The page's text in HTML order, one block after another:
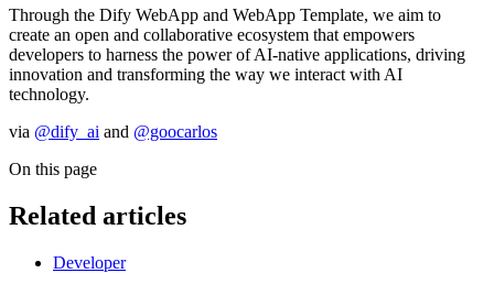
Through the Dify WebApp and WebApp Template, we aim to
create an open and collaborative ecosystem that empowers
developers to harness the power of AI-native applications, driving
innovation and transforming the way we interact with AI
technology.
via @dify_ai and @goocarlos
On this page
Related articles
Developer